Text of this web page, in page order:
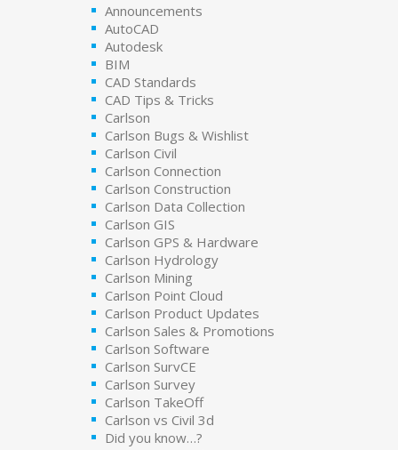
Announcements
AutoCAD
Autodesk
BIM
CAD Standards
CAD Tips & Tricks
Carlson
Carlson Bugs & Wishlist
Carlson Civil
Carlson Connection
Carlson Construction
Carlson Data Collection
Carlson GIS
Carlson GPS & Hardware
Carlson Hydrology
Carlson Mining
Carlson Point Cloud
Carlson Product Updates
Carlson Sales & Promotions
Carlson Software
Carlson SurvCE
Carlson Survey
Carlson TakeOff
Carlson vs Civil 3d
Did you know…?